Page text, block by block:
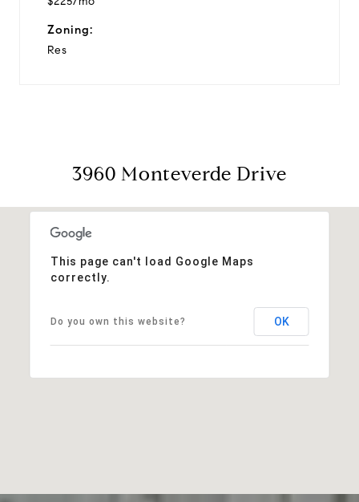
Zoning:
Res
3960 Monteverde Drive
This page can't load Google Maps
correctly.
Do you own this website? OK